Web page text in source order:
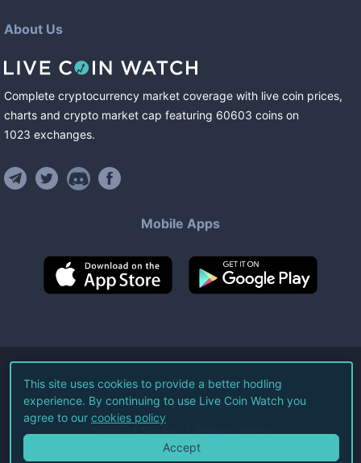
About Us
Complete cryptocurrency market coverage with live coin prices,
charts and crypto market cap featuring 60603 coins on
1023 exchanges.
Mobile Apps
©2026Live Coin Watch LLC.
All Rights Reserved.
Terms of Service Privacy Policy
This site uses cookies to provide a better hodling
experience. By continuing to use Live Coin Watch you
agree to our cookies policy
Accept